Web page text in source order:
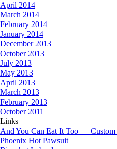
April 2014
March 2014
February 2014
January 2014
December 2013
October 2013
July 2013
May 2013
April 2013
March 2013
February 2013
October 2011
Links
And You Can Eat It Too — Custom
Phoenix Hot Pawsuit